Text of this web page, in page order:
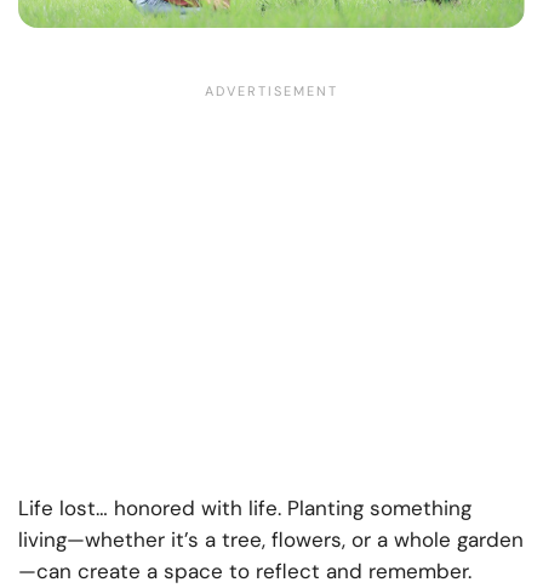
Life lost… honored with life. Planting something
living—whether it’s a tree, flowers, or a whole garden
—can create a space to reflect and remember.